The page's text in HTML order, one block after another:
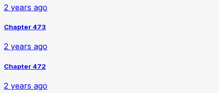
2 years ago
Chapter 473
2 years ago
Chapter 472
2 years ago